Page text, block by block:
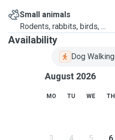
Small animals
Rodents, rabbits, birds, ...
Availability
Dog Walking
August 2026
MO TU WE TH